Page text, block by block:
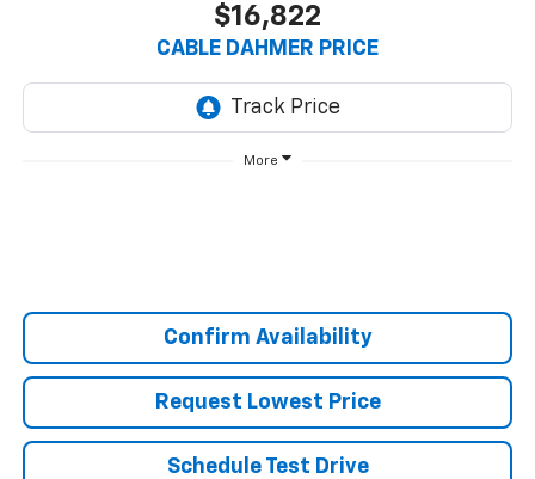
$16,822
CABLE DAHMER PRICE
More
Confirm Availability
Request Lowest Price
Schedule Test Drive